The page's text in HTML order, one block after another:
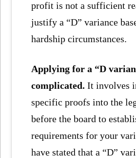
profit is not a sufficient
justify a “D” variance
hardship circumstances.
Applying for a “D
complicated. It involves
specific proofs into the
before the board to
requirements for your
have stated that a “D”